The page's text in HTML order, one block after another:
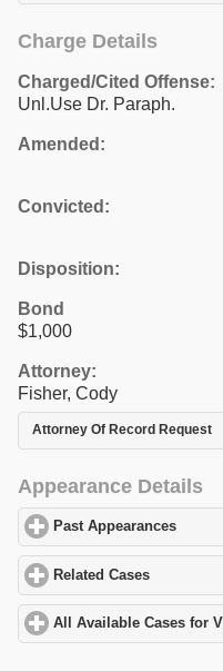
Charge Details
Charged/Cited Offense:
Unl.Use Dr. Paraph.
Amended:
Convicted:
Disposition:
Bond
$1,000
Attorney:
Fisher, Cody
Attorney Of Record Request
Appearance Details
Past Appearances
Related Cases
All Available Cases for